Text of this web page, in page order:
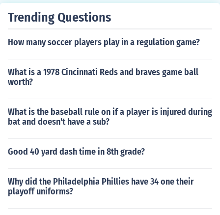
Trending Questions
How many soccer players play in a regulation game?
What is a 1978 Cincinnati Reds and braves game ball
worth?
What is the baseball rule on if a player is injured during
bat and doesn't have a sub?
Good 40 yard dash time in 8th grade?
Why did the Philadelphia Phillies have 34 one their
playoff uniforms?